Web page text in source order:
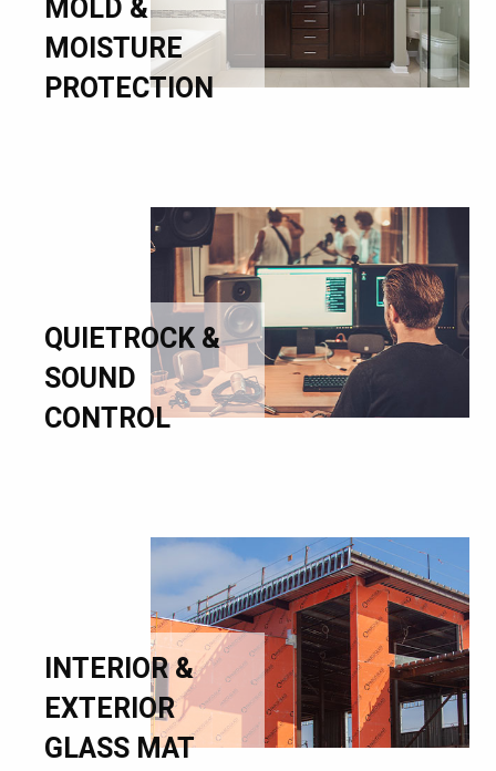
MOLD &
MOISTURE
PROTECTION
QUIETROCK &
SOUND
CONTROL
INTERIOR &
EXTERIOR
GLASS MAT